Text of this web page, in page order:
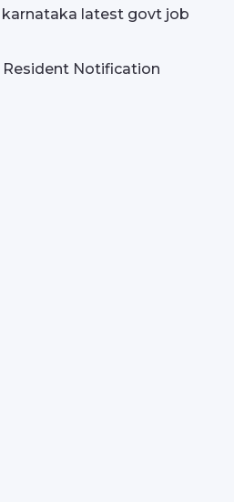
latest govt job
Resident Notification